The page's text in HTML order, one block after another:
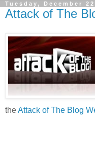
Tuesday, December
Attack of The
theAttack of The Blog